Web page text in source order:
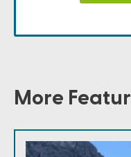
More